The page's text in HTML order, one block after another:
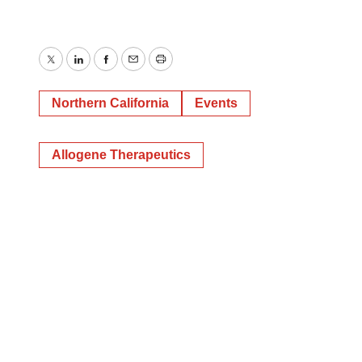
TwitterLinkedInFacebook
EmailPrint
Northern California Events
Allogene Therapeutics